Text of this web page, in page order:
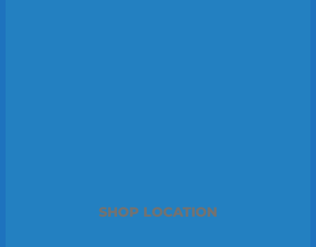
SHOP LOCATION